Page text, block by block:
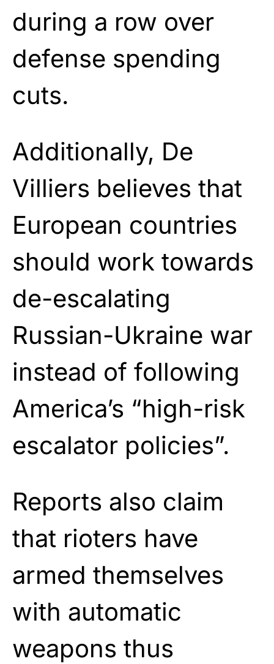
during a row over
defense spending
cuts.
Additionally, De
Villiers believes that
European countries
should work towards
de-escalating
Russian-Ukraine war
instead of following
America’s “high-risk
escalator policies”.
Reports also claim
that rioters have
armed themselves
with automatic
weapons thus